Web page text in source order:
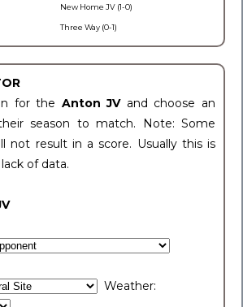
New Home JV (1-0)
Three Way (0-1)
for the Anton JV and choose an
season to match. Note: Some
not result in a score. Usually this is
of data.
Weather: